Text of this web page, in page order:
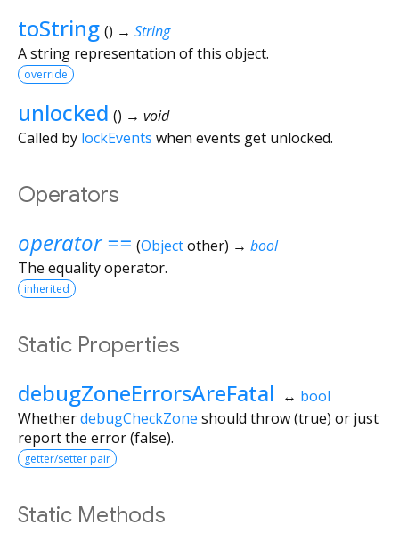
toString () → String
A string representation of this object.
override
unlocked () → void
Called by lockEvents when events get unlocked.
Operators
operator == (Objectother) → bool
The equality operator.
inherited
Static Properties
debugZoneErrorsAreFatal ↔ bool
WhetherdebugCheckZone should throw (true) or just
report the error (false).
getter/setter pair
Static Methods